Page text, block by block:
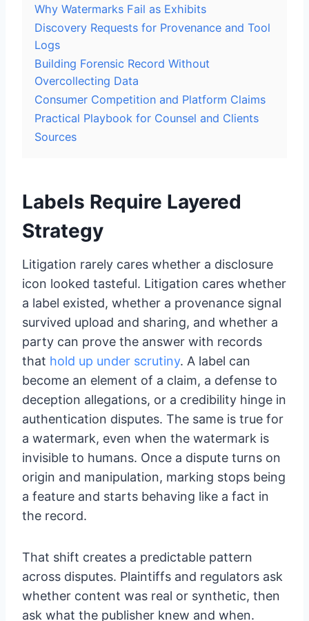
Why Watermarks Fail as Exhibits
Discovery Requests for Provenance and Tool
Logs
Building Forensic Record Without
Overcollecting Data
Consumer Competition and Platform Claims
Practical Playbook for Counsel and Clients
Sources
Labels Require Layered
Strategy
Litigation rarely cares whether a disclosure
icon looked tasteful. Litigation cares whether
a label existed, whether a provenance signal
survived upload and sharing, and whether a
party can prove the answer with records
that hold up under scrutiny. A label can
become an element of a claim, a defense to
deception allegations, or a credibility hinge in
authentication disputes. The same is true for
a watermark, even when the watermark is
invisible to humans. Once a dispute turns on
origin and manipulation, marking stops being
a feature and starts behaving like a fact in
the record.
That shift creates a predictable pattern
across disputes. Plaintiffs and regulators ask
whether content was real or synthetic, then
ask what the publisher knew and when.